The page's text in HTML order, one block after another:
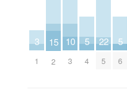
3
1
15
2
10
3
5
4
22
5
5
6